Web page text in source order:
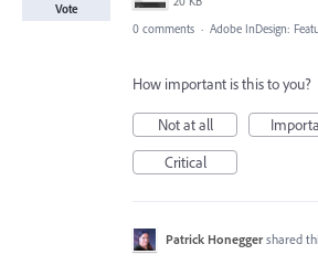
Vote
0 comments · Adobe InDesign:
How important is this to you?
Not at all
Critical
Patrick Honegger shared